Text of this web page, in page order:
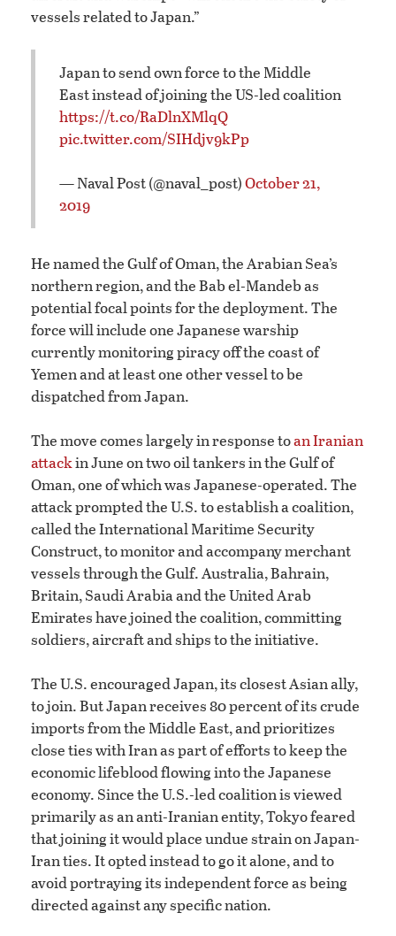
vessels related to Japan.”
Japan to send own force to the Middle
East instead of joining the US-led coalition
https://t.co/RaDlnXMlqQ
pic.twitter.com/SIHdjv9kPp
— Naval Post (@naval_post)October 21,
2019
He named the Gulf of Oman, the Arabian Sea’s
northern region, and the Bab el-Mandeb as
potential focal points for the deployment. The
force will include one Japanese warship
currently monitoring piracy off the coast of
Yemen and at least one other vessel to be
dispatched from Japan.
The move comes largely in response toan Iranian
attackin June on two oil tankers in the Gulf of
Oman, one of which was Japanese-operated. The
attack prompted the U.S. to establish a coalition,
called the International Maritime Security
Construct, to monitor and accompany merchant
vessels through the Gulf. Australia, Bahrain,
Britain, Saudi Arabia and the United Arab
Emirates have joined the coalition, committing
soldiers, aircraft and ships to the initiative.
The U.S. encouraged Japan, its closest Asian ally,
to join. But Japan receives 80 percent of its crude
imports from the Middle East, and prioritizes
close ties with Iran as part of efforts to keep the
economic lifeblood flowing into the Japanese
economy. Since the U.S.-led coalition is viewed
primarily as an anti-Iranian entity, Tokyo feared
that joining it would place undue strain on Japan-
Iran ties. It opted instead to go it alone, and to
avoid portraying its independent force as being
directed against any specific nation.